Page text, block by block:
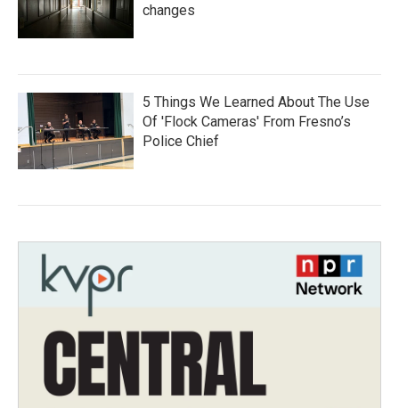
changes
5 Things We Learned About The Use
Of 'Flock Cameras' From Fresno’s
Police Chief